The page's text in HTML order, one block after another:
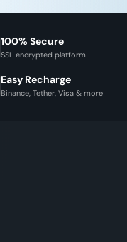
100% Secure
SSL encrypted platform
Easy Recharge
Binance, Tether, Visa & more